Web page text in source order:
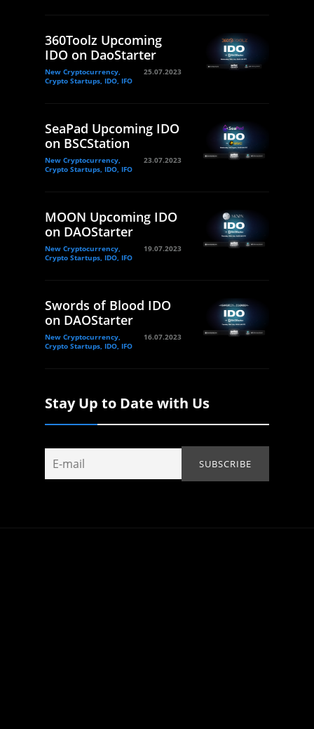
360Toolz Upcoming
IDO on DaoStarter
New Cryptocurrency,
Crypto Startups, IDO, IFO
25.07.2023
SeaPad Upcoming IDO
on BSCStation
New Cryptocurrency,
Crypto Startups, IDO, IFO
23.07.2023
MOON Upcoming IDO
on DAOStarter
New Cryptocurrency,
Crypto Startups, IDO, IFO
19.07.2023
Swords of Blood IDO
on DAOStarter
New Cryptocurrency,
Crypto Startups, IDO, IFO
16.07.2023
Stay Up to Date with Us